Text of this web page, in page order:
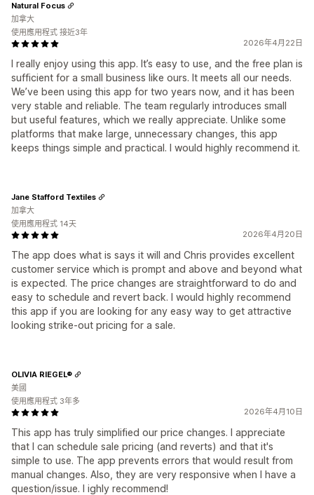
2026年4月22日
I really enjoy using this app. It’s easy to use, and the free plan is
sufficient for a small business like ours. It meets all our needs.
We’ve been using this app for two years now, and it has been
very stable and reliable. The team regularly introduces small
but useful features, which we really appreciate. Unlike some
platforms that make large, unnecessary changes, this app
keeps things simple and practical. I would highly recommend it.
Natural Focus
加拿大
使用應用程式 接近3年
2026年4月20日
The app does what is says it will and Chris provides excellent
customer service which is prompt and above and beyond what
is expected. The price changes are straightforward to do and
easy to schedule and revert back. I would highly recommend
this app if you are looking for any easy way to get attractive
looking strike-out pricing for a sale.
Jane Stafford Textiles
加拿大
使用應用程式 14天
2026年4月10日
This app has truly simplified our price changes. I appreciate
that I can schedule sale pricing (and reverts) and that it's
simple to use. The app prevents errors that would result from
manual changes. Also, they are very responsive when I have a
question/issue. I ighly recommend!
OLIVIA RIEGEL®
美國
使用應用程式 3年多